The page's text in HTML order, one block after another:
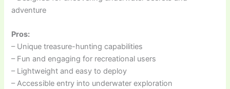
adventure
Pros:
– Unique treasure-hunting capabilities
– Fun and engaging for recreational users
– Lightweight and easy to deploy
– Accessible entry into underwater exploration